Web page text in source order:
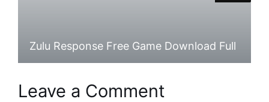
Zulu Response Free Game Download Full
Leave a Comment